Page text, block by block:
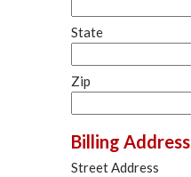
State
Zip
Billing Address
Street Address